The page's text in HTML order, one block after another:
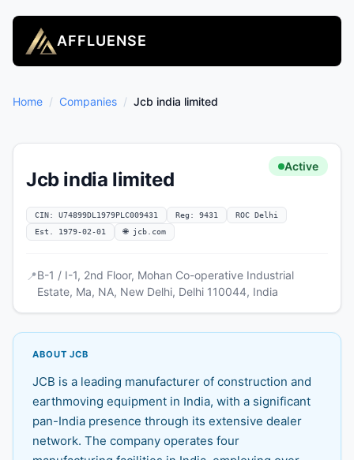
AFFLUENSE
Home / Companies / Jcb india limited
Jcb india limited
Active
CIN: U74899DL1979PLC009431 Reg: 9431
ROC Delhi
Est. 1979-02-01
🌐 jcb.com
📍B-1 / I-1, 2nd Floor, Mohan Co-operative Industrial
Estate, Ma, NA, New Delhi, Delhi 110044, India
ABOUT JCB
JCB is a leading manufacturer of construction and
earthmoving equipment in India, with a significant
pan-India presence through its extensive dealer
network. The company operates four